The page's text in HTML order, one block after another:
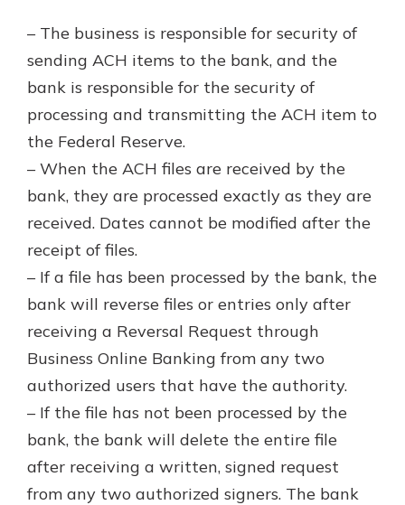
– The business is responsible for security of
sending ACH items to the bank, and the
bank is responsible for the security of
processing and transmitting the ACH item to
the Federal Reserve.
– When the ACH files are received by the
bank, they are processed exactly as they are
received. Dates cannot be modified after the
receipt of files.
– If a file has been processed by the bank, the
bank will reverse files or entries only after
receiving a Reversal Request through
Business Online Banking from any two
authorized users that have the authority.
– If the file has not been processed by the
bank, the bank will delete the entire file
after receiving a written, signed request
from any two authorized signers. The bank